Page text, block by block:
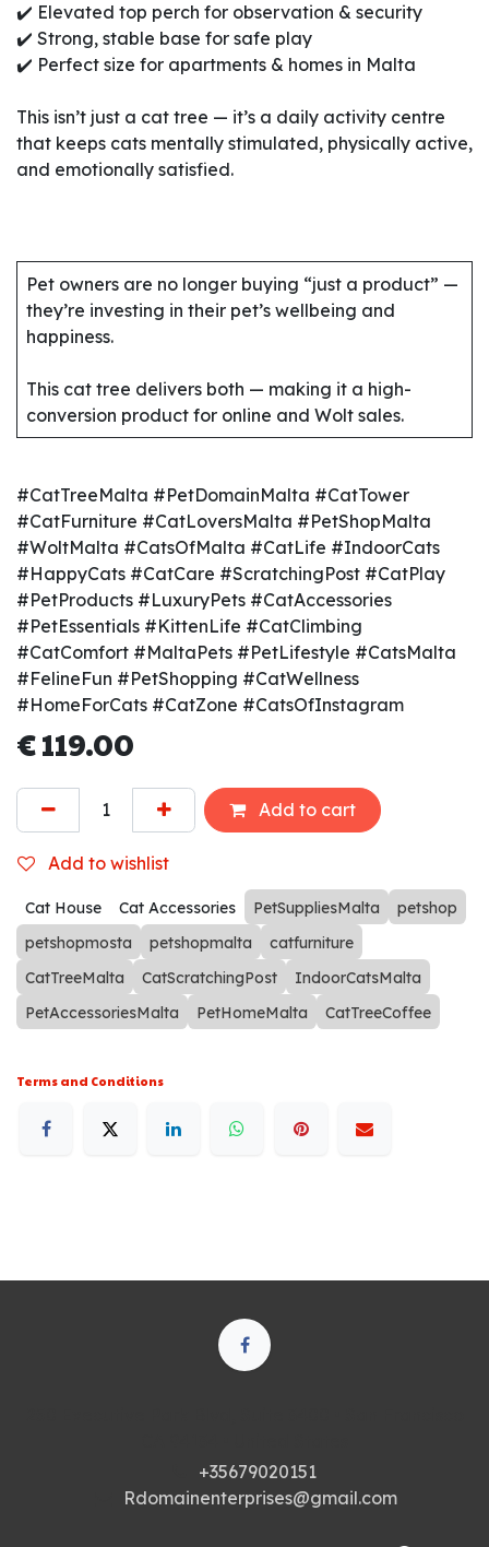
✔️ Elevated top perch for observation & security
✔️ Strong, stable base for safe play
✔️ Perfect size for apartments & homes in Malta
This isn’t just a cat tree — it’s a daily activity centre
that keeps cats mentally stimulated, physically active,
and emotionally satisfied.
Pet owners are no longer buying “just a product” —
they’re investing in their pet’s wellbeing and
happiness.
This cat tree delivers both — making it a high-
conversion product for online and Wolt sales.
#CatTreeMalta #PetDomainMalta #CatTower
#CatFurniture #CatLoversMalta #PetShopMalta
#WoltMalta #CatsOfMalta #CatLife #IndoorCats
#HappyCats #CatCare #ScratchingPost #CatPlay
#PetProducts #LuxuryPets #CatAccessories
#PetEssentials #KittenLife #CatClimbing
#CatComfort #MaltaPets #PetLifestyle #CatsMalta
#FelineFun #PetShopping #CatWellness
#HomeForCats #CatZone #CatsOfInstagram
€119.00
Add to cart
Add to wishlist
Cat House Cat Accessories PetSuppliesMalta
petshop
petshopmosta
petshopmalta
catfurniture
CatTreeMalta
CatScratchingPost
IndoorCatsMalta
PetAccessoriesMalta
PetHomeMalta CatTreeCoffee
Terms and Conditions
+35679020151
Rdomainenterprises@gmail.com